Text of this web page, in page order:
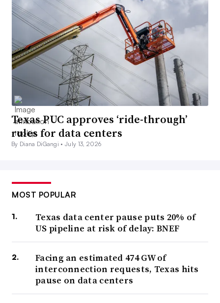
Texas PUC approves ‘ride-through’
rules for data centers
By Diana DiGangi •July 13, 2026
MOST POPULAR
Texas data center pause puts 20% of
US pipeline at risk of delay: BNEF
Facing an estimated 474 GW of
interconnection requests, Texas hits
pause on data centers